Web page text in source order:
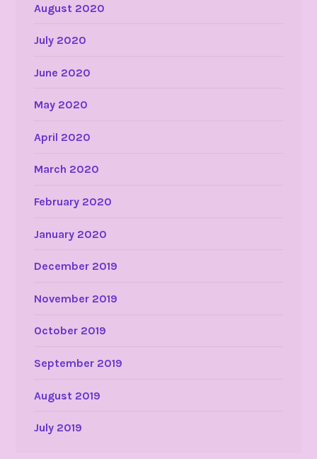
August 2020
July 2020
June 2020
May 2020
April 2020
March 2020
February 2020
January 2020
December 2019
November 2019
October 2019
September 2019
August 2019
July 2019